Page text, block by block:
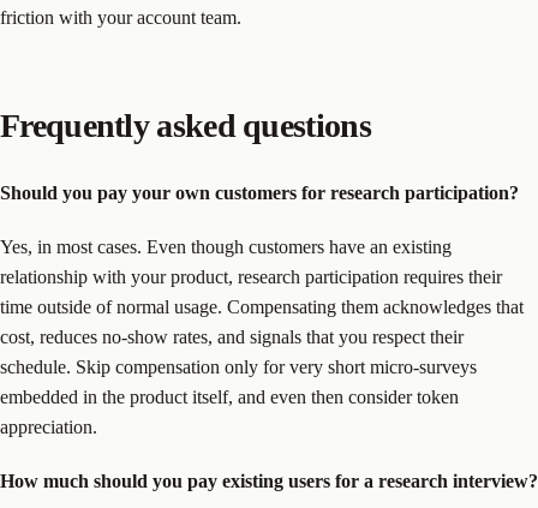
friction with your account team.
Frequently asked questions
Should you pay your own customers for research participation?
Yes, in most cases. Even though customers have an existing
relationship with your product, research participation requires their
time outside of normal usage. Compensating them acknowledges that
cost, reduces no-show rates, and signals that you respect their
schedule. Skip compensation only for very short micro-surveys
embedded in the product itself, and even then consider token
appreciation.
How much should you pay existing users for a research interview?